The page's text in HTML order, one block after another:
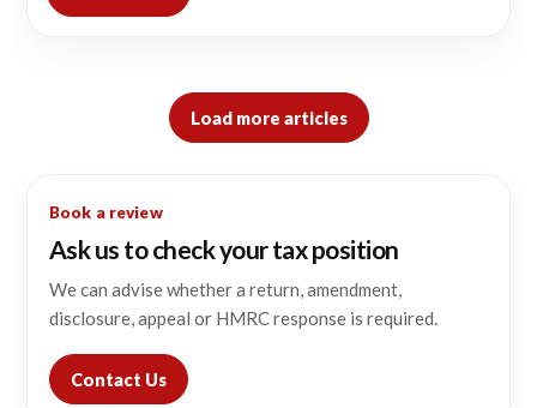
Load more articles
Book a review
Ask us to check your tax position
We can advise whether a return, amendment,
disclosure, appeal or HMRC response is required.
Contact Us